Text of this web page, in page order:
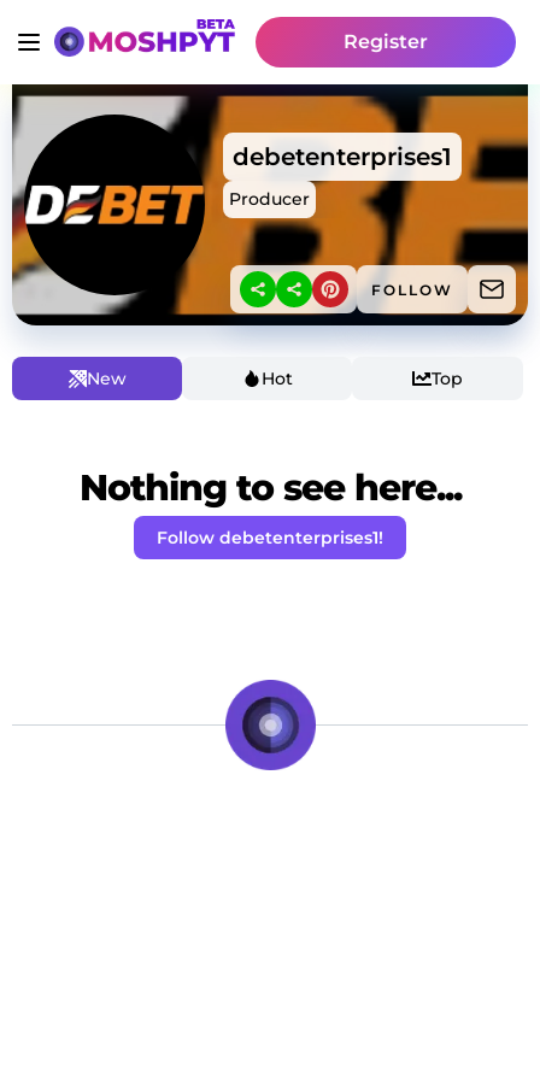
Register
debetenterprises1
Producer
FOLLOW
New Hot Top
Nothing to see here...
Follow debetenterprises1!